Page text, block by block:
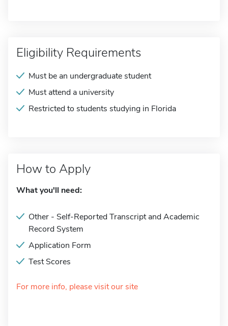
Eligibility Requirements
Must be an undergraduate student
Must attend a university
Restricted to students studying in Florida
How to Apply
What you'll need:
Other - Self-Reported Transcript and Academic
Record System
Application Form
Test Scores
For more info, please visit our site